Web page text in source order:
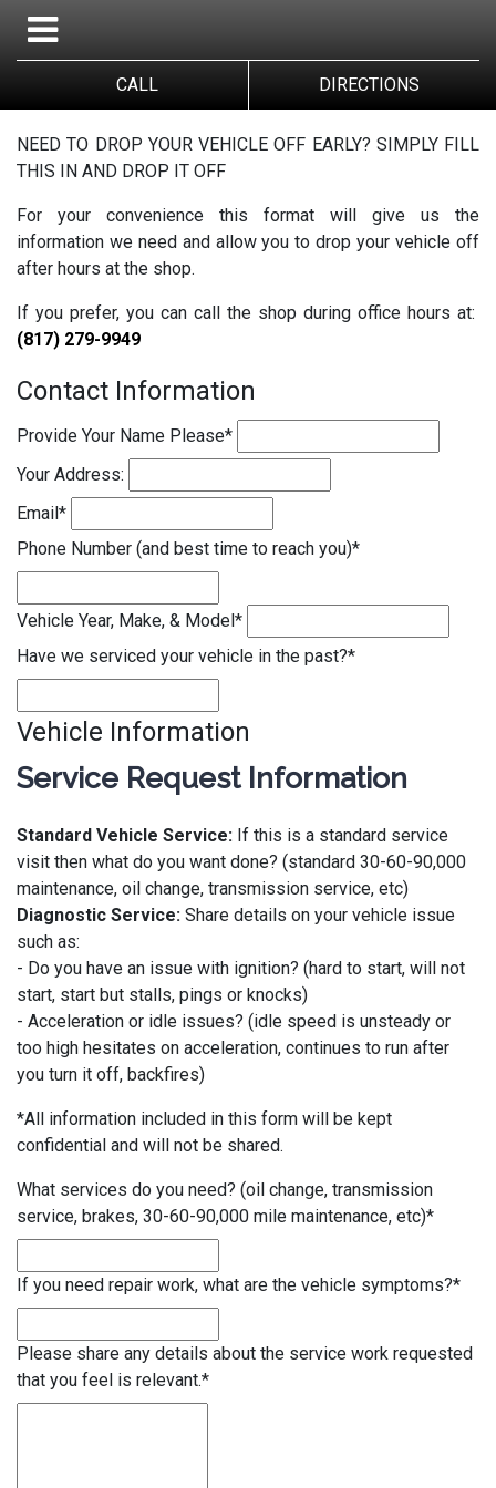
CALL DIRECTIONS
NEED TO DROP YOUR VEHICLE OFF EARLY? SIMPLY FILL
THIS IN AND DROP IT OFF
For your convenience this format will give us the
information we need and allow you to drop your vehicle off
after hours at the shop.
If you prefer, you can call the shop during office hours at:
(817) 279-9949
Contact Information
Provide Your Name Please*
Your Address:
Email*
Phone Number (and best time to reach you)*
Vehicle Year, Make, & Model*
Have we serviced your vehicle in the past?*
Vehicle Information
Service Request Information
Standard Vehicle Service: If this is a standard service
visit then what do you want done? (standard 30-60-90,000
maintenance, oil change, transmission service, etc)
Diagnostic Service: Share details on your vehicle issue
such as:
- Do you have an issue with ignition? (hard to start, will not
start, start but stalls, pings or knocks)
- Acceleration or idle issues? (idle speed is unsteady or
too high hesitates on acceleration, continues to run after
you turn it off, backfires)
*All information included in this form will be kept
confidential and will not be shared.
What services do you need? (oil change, transmission
service, brakes, 30-60-90,000 mile maintenance, etc)*
If you need repair work, what are the vehicle symptoms?*
Please share any details about the service work requested
that you feel is relevant.*